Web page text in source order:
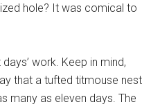
hole? It was comical to
work. Keep in mind,
that a tufted titmouse nest
many as eleven days. The